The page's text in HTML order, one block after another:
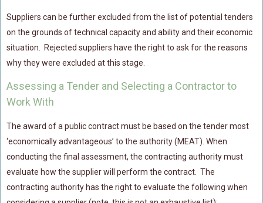
Suppliers can be further excluded from the list of potential tenders
on the grounds of technical capacity and ability and their economic
situation. Rejected suppliers have the right to ask for the reasons
why they were excluded at this stage.
Assessing a Tender and Selecting a Contractor to
Work With
The award of a public contract must be based on the tender most
‘economically advantageous’ to the authority (MEAT). When
conducting the final assessment, the contracting authority must
evaluate how the supplier will perform the contract. The
contracting authority has the right to evaluate the following when